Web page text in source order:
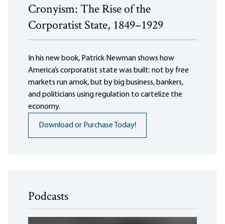
Cronyism: The Rise of the
Corporatist State, 1849–1929
In his new book, Patrick Newman shows how
America’s corporatist state was built: not by free
markets run amok, but by big business, bankers,
and politicians using regulation to cartelize the
economy.
Download or Purchase Today!
Podcasts